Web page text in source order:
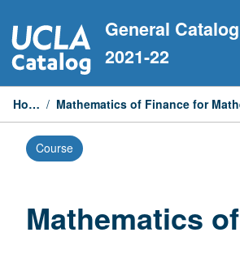
to
content
General Catalog
2021-22
Home /
Course
Mathematics of